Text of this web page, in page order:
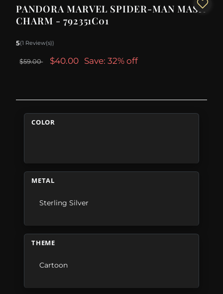
PANDORA MARVEL SPIDER-MAN MASK
CHARM - 792351C01
5(1 Review(s))
$59.00 $40.00 Save: 32% off
COLOR
METAL
Sterling Silver
THEME
Cartoon